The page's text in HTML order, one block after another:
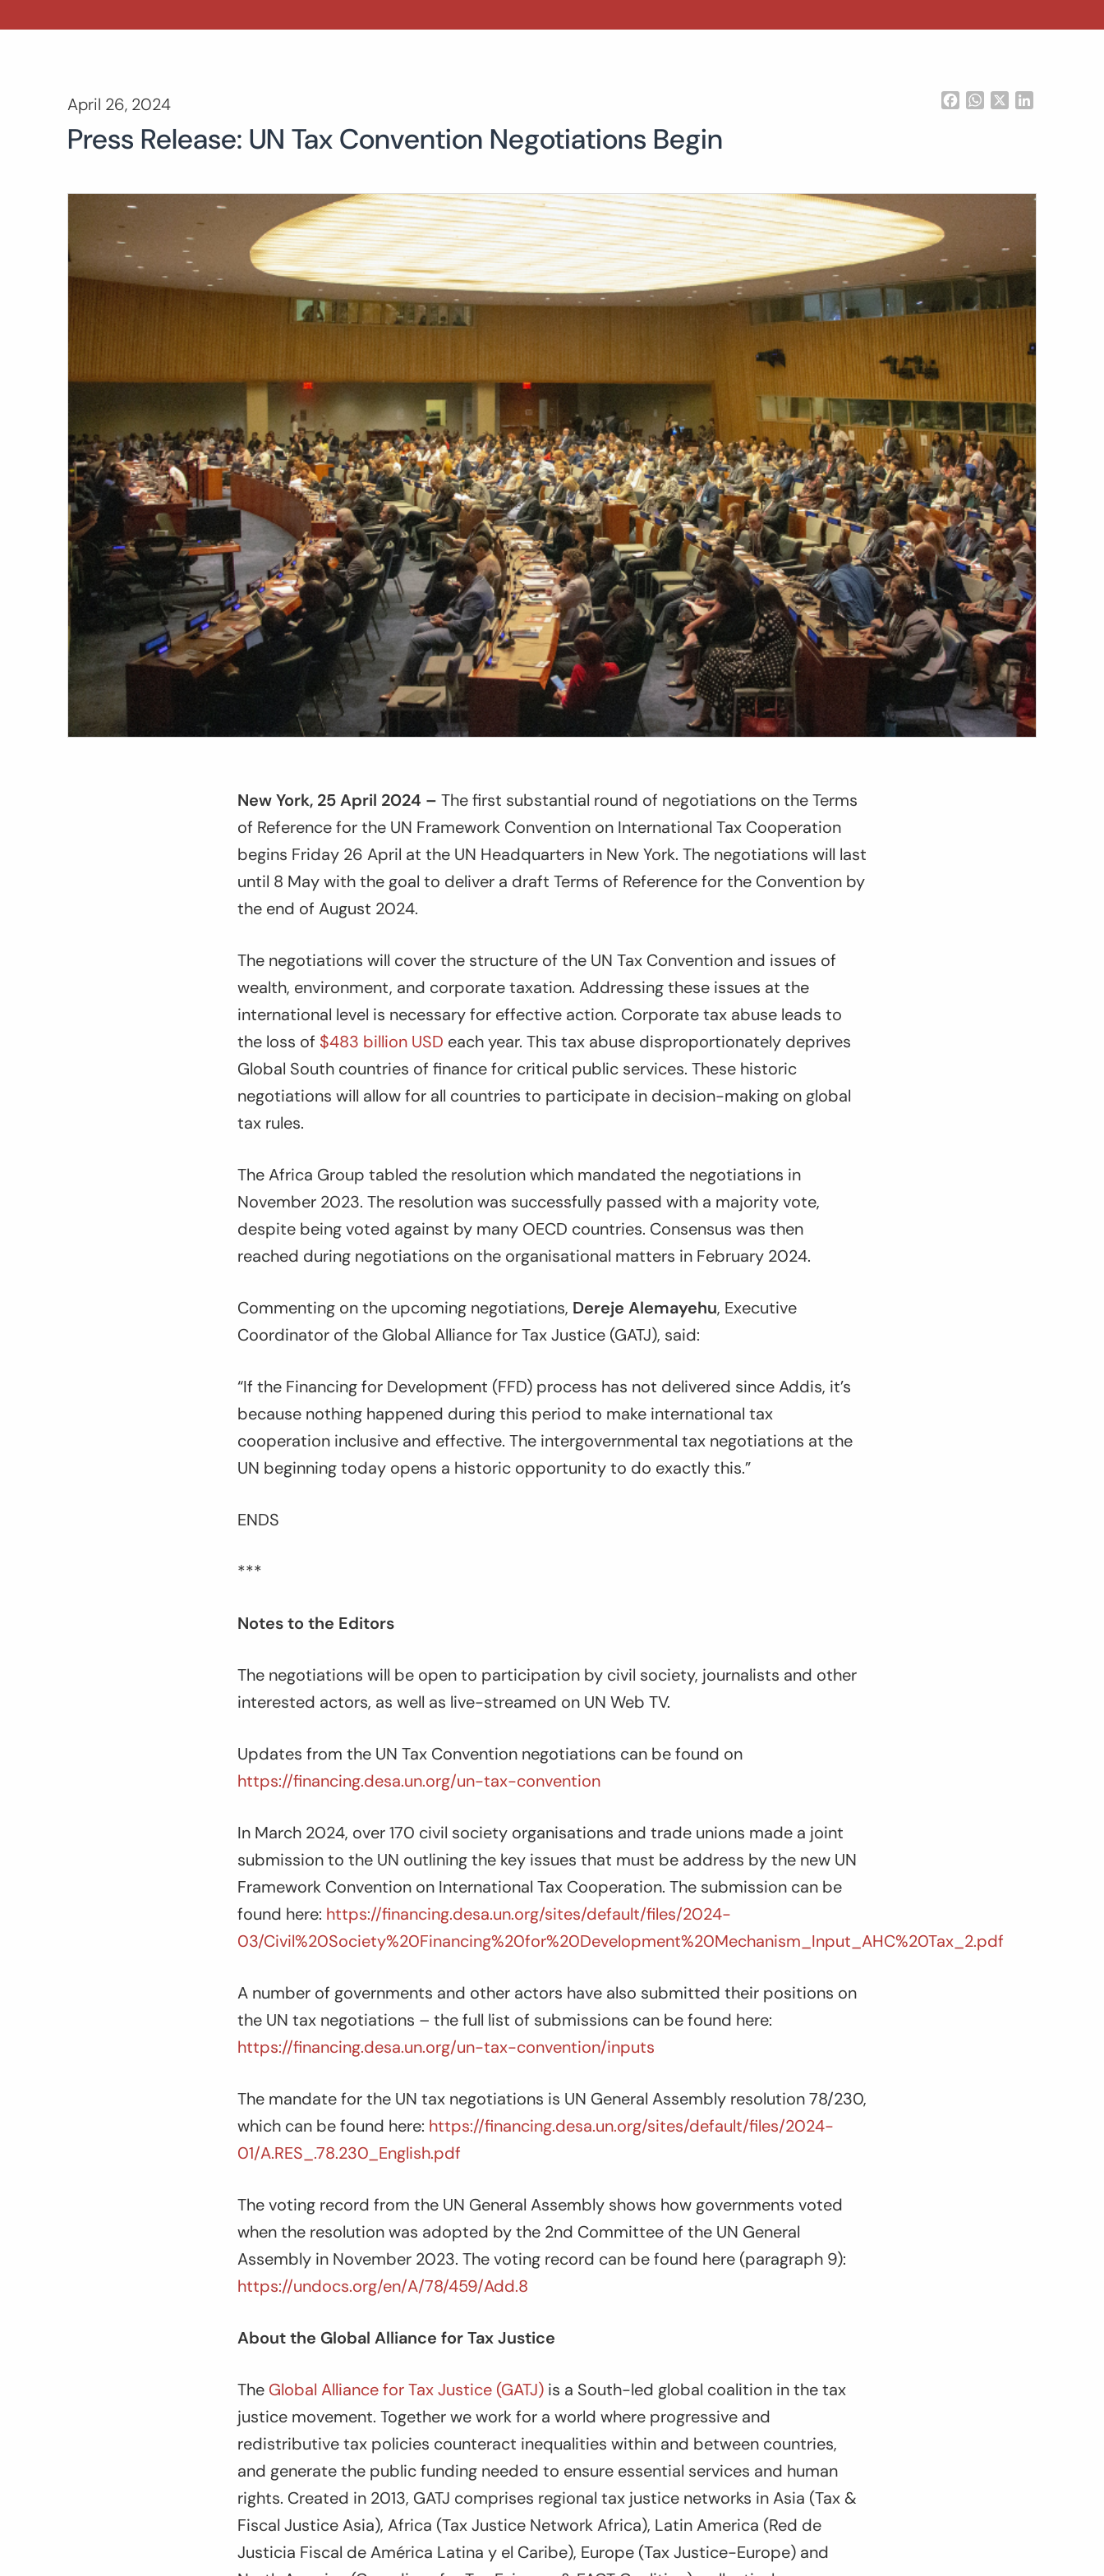
April 26, 2024 FacebookWhatsApp
Press Release: UN Tax Convention Negotiations Begin
New York, 25 April 2024 – The first substantial round of negotiations on the Terms
of Reference for the UN Framework Convention on International Tax Cooperation
begins Friday 26 April at the UN Headquarters in New York. The negotiations will last
until 8 May with the goal to deliver a draft Terms of Reference for the Convention by
the end of August 2024.
The negotiations will cover the structure of the UN Tax Convention and issues of
wealth, environment, and corporate taxation. Addressing these issues at the
international level is necessary for effective action. Corporate tax abuse leads to
the loss of $483 billion USD each year. This tax abuse disproportionately deprives
Global South countries of finance for critical public services. These historic
negotiations will allow for all countries to participate in decision-making on global
tax rules.
The Africa Group tabled the resolution which mandated the negotiations in
November 2023. The resolution was successfully passed with a majority vote,
despite being voted against by many OECD countries. Consensus was then
reached during negotiations on the organisational matters in February 2024.
Commenting on the upcoming negotiations, Dereje Alemayehu, Executive
Coordinator of the Global Alliance for Tax Justice (GATJ), said:
“If the Financing for Development (FFD) process has not delivered since Addis, it’s
because nothing happened during this period to make international tax
cooperation inclusive and effective. The intergovernmental tax negotiations at the
UN beginning today opens a historic opportunity to do exactly this.”
ENDS
***
Notes to the Editors
The negotiations will be open to participation by civil society, journalists and other
interested actors, as well as live-streamed on UN Web TV.
Updates from the UN Tax Convention negotiations can be found on
https://financing.desa.un.org/un-tax-convention
In March 2024, over 170 civil society organisations and trade unions made a joint
submission to the UN outlining the key issues that must be address by the new UN
Framework Convention on International Tax Cooperation. The submission can be
found here: https://financing.desa.un.org/sites/default/files/2024-
03/Civil%20Society%20Financing%20for%20Development%20Mechanism_Input_AHC%20Tax_2.pdf
A number of governments and other actors have also submitted their positions on
the UN tax negotiations – the full list of submissions can be found here:
https://financing.desa.un.org/un-tax-convention/inputs
The mandate for the UN tax negotiations is UN General Assembly resolution 78/230,
which can be found here: https://financing.desa.un.org/sites/default/files/2024-
01/A.RES_.78.230_English.pdf
The voting record from the UN General Assembly shows how governments voted
when the resolution was adopted by the 2nd Committee of the UN General
Assembly in November 2023. The voting record can be found here (paragraph 9):
https://undocs.org/en/A/78/459/Add.8
About the Global Alliance for Tax Justice
The Global Alliance for Tax Justice (GATJ) is a South-led global coalition in the tax
justice movement. Together we work for a world where progressive and
redistributive tax policies counteract inequalities within and between countries,
and generate the public funding needed to ensure essential services and human
rights. Created in 2013, GATJ comprises regional tax justice networks in Asia (Tax &
Fiscal Justice Asia), Africa (Tax Justice Network Africa), Latin America (Red de
Justicia Fiscal de América Latina y el Caribe), Europe (Tax Justice-Europe) and